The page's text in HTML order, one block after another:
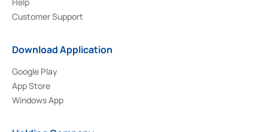
Customer Support
Download Application
Google Play
App Store
Windows App